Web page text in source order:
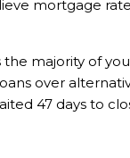
mortgage
the majority of
over
47 days to